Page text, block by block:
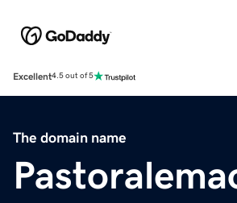
Excellent4.5 out of 5
The domain name